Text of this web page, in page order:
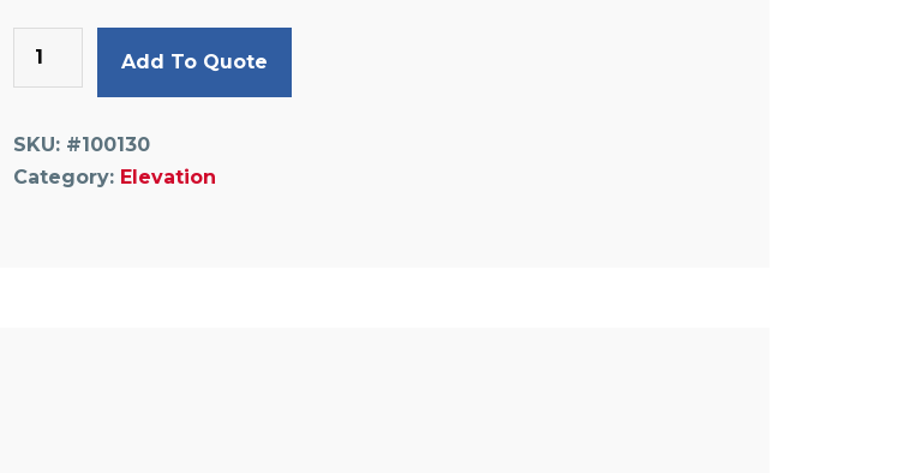
quantity
Add To Quote
SKU: #100130
Category: Elevation